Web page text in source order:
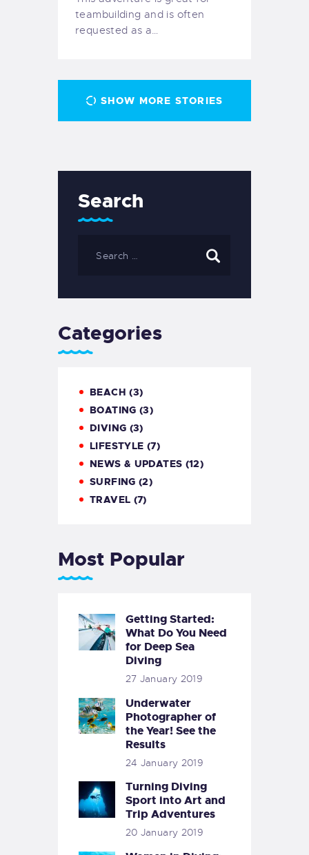
teambuilding and is often
requested as a…
SHOW MORE STORIES
Search
Categories
BEACH (3)
BOATING (3)
DIVING (3)
LIFESTYLE (7)
NEWS & UPDATES (12)
SURFING (2)
TRAVEL (7)
Most Popular
Getting Started:
What Do You Need
for Deep Sea
Diving
27 January 2019
Underwater
Photographer of
the Year! See the
Results
24 January 2019
Turning Diving
Sport into Art and
Trip Adventures
20 January 2019